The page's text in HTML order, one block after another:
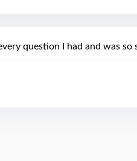
question I had and was so